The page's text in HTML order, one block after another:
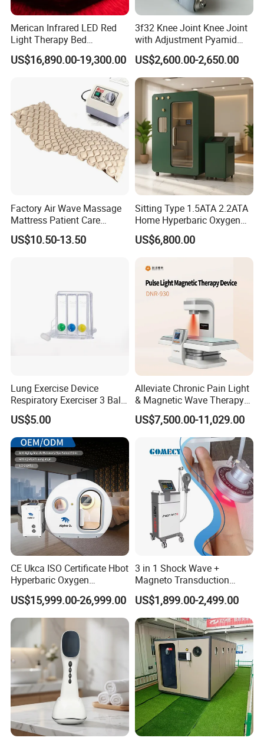
Merican Infrared LED Red
Light Therapy Bed
Equipment Wholesale
OEM/ODM Wellness Beauty
Salon Pain Relief Health
Photobiomodulation
Machine
US$16,890.00-19,300.00
3f32 Knee Joint Knee Joint
with Adjustment Pyamid
Connecyor
US$2,600.00-2,650.00
Factory Air Wave Massage
Mattress Patient Care
Nursing Mattress
US$10.50-13.50
Sitting Type 1.5ATA 2.2ATA
Home Hyperbaric Oxygen
Chamber 2.0ATA Capsule
for Humans Hard
US$6,800.00
Lung Exercise Device
Respiratory Exerciser 3 Ball
Spirometer Plastic Medical
Incentive Breathing
US$5.00
Alleviate Chronic Pain Light
& Magnetic Wave Therapy
Device for Shoulder
Periarthritis Treatment
US$7,500.00-11,029.00
CE Ukca ISO Certificate Hbot
Hyperbaric Oxygen
Chamber Wholesale Price
Exercise Rehabilitation
Autism Cancer Brain
Damage Therapy
US$15,999.00-26,999.00
3 in 1 Shock Wave +
Magneto Transduction
Pmst Emtt+ Nirs Physical
Therapy Machine Painless
Physiotherapy Machine
US$1,899.00-2,499.00